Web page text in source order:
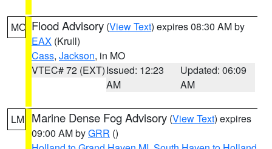
MO Flood Advisory (View Text) expires 08:30 AM by
EAX (Krull)
Cass, Jackson, in MO
VTEC# 72 (EXT)Issued: 12:23
AM
Updated: 06:09
AM
LM Marine Dense Fog Advisory (View Text) expires
09:00 AM byGRR ()